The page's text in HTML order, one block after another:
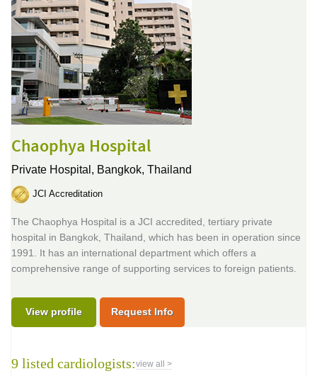
Chaophya Hospital
Private Hospital, Bangkok, Thailand
JCI Accreditation
The Chaophya Hospital is a JCI accredited, tertiary private
hospital in Bangkok, Thailand, which has been in operation since
1991. It has an international department which offers a
comprehensive range of supporting services to foreign patients.
View profile Request Info
9 listed cardiologists:view all >